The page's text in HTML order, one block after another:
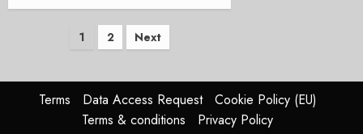
Posts
1 2 Next
Terms Data Access Request
Cookie Policy (EU)
Terms & conditions
Privacy Policy